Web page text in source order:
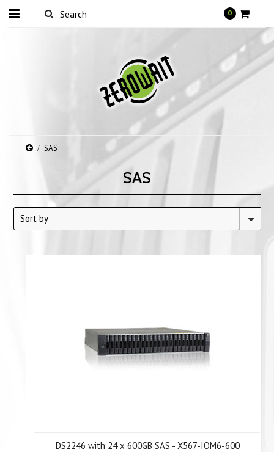
0
SAS
SAS
Sort by
DS2246 with 24 x 600GB SAS - X567-IOM6-600